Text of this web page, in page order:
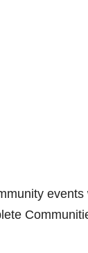
events